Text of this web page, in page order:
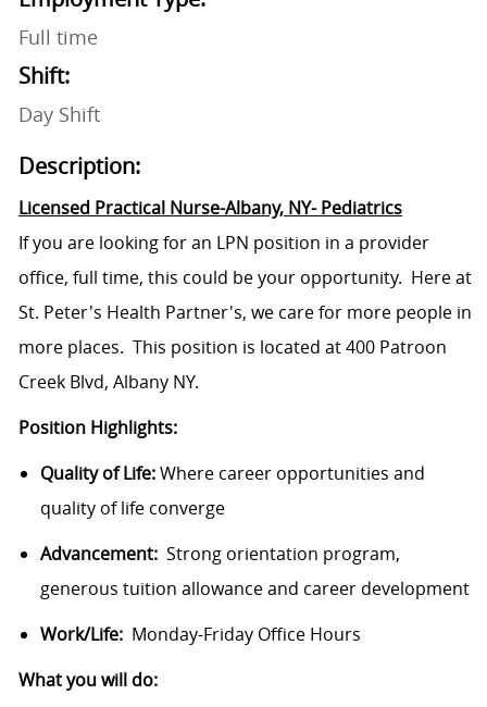
Full time
Shift:
Day Shift
Description:
Licensed Practical Nurse-Albany, NY- Pediatrics
If you are looking for an LPN position in a provider
office, full time, this could be your opportunity. Here at
St. Peter's Health Partner's, we care for more people in
more places. This position is located at 400 Patroon
Creek Blvd, Albany NY.
Position Highlights:
Quality of Life:Where career opportunities and
quality of life converge
Advancement: Strong orientation program,
generous tuition allowance and career development
Work/Life: Monday-Friday Office Hours
What you will do: